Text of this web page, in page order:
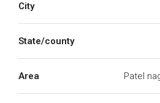
City
State/county
Area Patel